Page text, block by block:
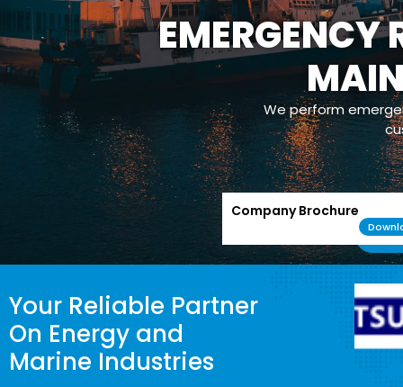
EMERGENCY
We perform
Company Brochure
Your Reliable Partner
On Energy and
Marine Industries